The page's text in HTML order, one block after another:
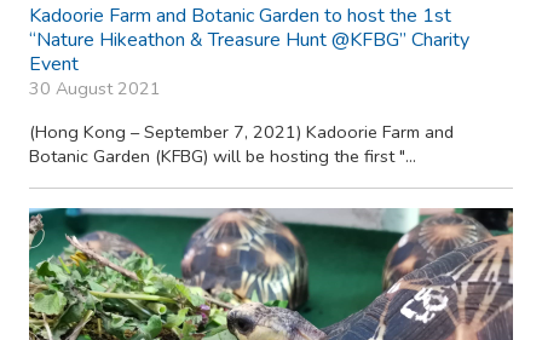
Kadoorie Farm and Botanic Garden to host the 1st
“Nature Hikeathon & Treasure Hunt @KFBG” Charity
Event
30 August 2021
(Hong Kong – September 7, 2021) Kadoorie Farm and
Botanic Garden (KFBG) will be hosting the first "...